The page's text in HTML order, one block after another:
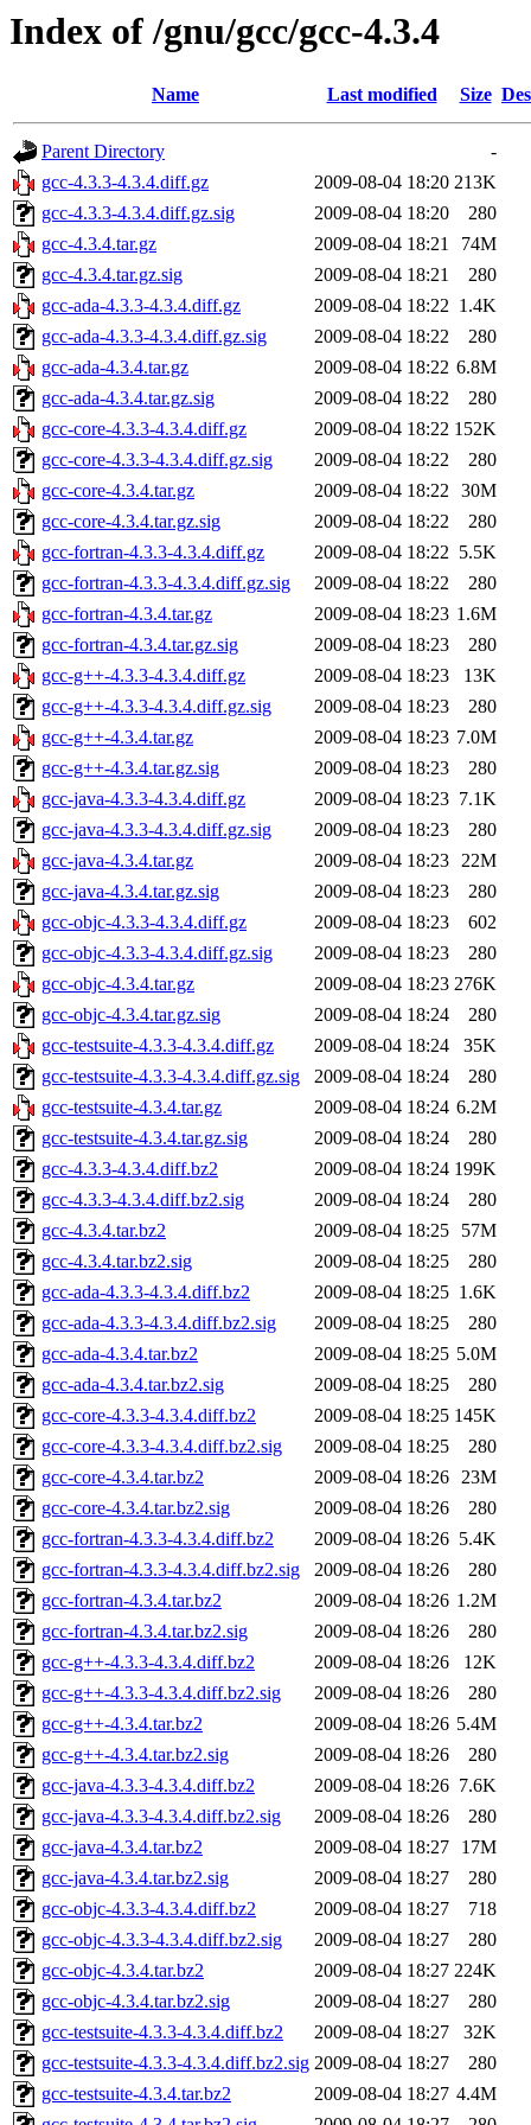
Index of /gnu/gcc/gcc-4.3.4
Name Last modified Size
Parent Directory
-
gcc-4.3.3-4.3.4.diff.gz
2009-08-04 18:20 213K
gcc-4.3.3-4.3.4.diff.gz.sig
2009-08-04 18:20
280
gcc-4.3.4.tar.gz
2009-08-04 18:21
74M
gcc-4.3.4.tar.gz.sig
2009-08-04 18:21
280
gcc-ada-4.3.3-4.3.4.diff.gz
2009-08-04 18:22 1.4K
gcc-ada-4.3.3-4.3.4.diff.gz.sig
2009-08-04 18:22
280
gcc-ada-4.3.4.tar.gz
2009-08-04 18:22 6.8M
gcc-ada-4.3.4.tar.gz.sig
2009-08-04 18:22
280
gcc-core-4.3.3-4.3.4.diff.gz
2009-08-04 18:22 152K
gcc-core-4.3.3-4.3.4.diff.gz.sig
2009-08-04 18:22
280
gcc-core-4.3.4.tar.gz
2009-08-04 18:22 30M
gcc-core-4.3.4.tar.gz.sig
2009-08-04 18:22
280
gcc-fortran-4.3.3-4.3.4.diff.gz
2009-08-04 18:22 5.5K
gcc-fortran-4.3.3-4.3.4.diff.gz.sig
2009-08-04 18:22
280
gcc-fortran-4.3.4.tar.gz
2009-08-04 18:23 1.6M
gcc-fortran-4.3.4.tar.gz.sig
2009-08-04 18:23
280
gcc-g++-4.3.3-4.3.4.diff.gz
2009-08-04 18:23
13K
gcc-g++-4.3.3-4.3.4.diff.gz.sig
2009-08-04 18:23
280
gcc-g++-4.3.4.tar.gz
2009-08-04 18:23 7.0M
gcc-g++-4.3.4.tar.gz.sig
2009-08-04 18:23
280
gcc-java-4.3.3-4.3.4.diff.gz
2009-08-04 18:23 7.1K
gcc-java-4.3.3-4.3.4.diff.gz.sig
2009-08-04 18:23
280
gcc-java-4.3.4.tar.gz
2009-08-04 18:23 22M
gcc-java-4.3.4.tar.gz.sig
2009-08-04 18:23
280
gcc-objc-4.3.3-4.3.4.diff.gz
2009-08-04 18:23
602
gcc-objc-4.3.3-4.3.4.diff.gz.sig
2009-08-04 18:23
280
gcc-objc-4.3.4.tar.gz
2009-08-04 18:23 276K
gcc-objc-4.3.4.tar.gz.sig
2009-08-04 18:24
280
gcc-testsuite-4.3.3-4.3.4.diff.gz
2009-08-04 18:24
35K
gcc-testsuite-4.3.3-4.3.4.diff.gz.sig
2009-08-04 18:24
280
gcc-testsuite-4.3.4.tar.gz
2009-08-04 18:24 6.2M
gcc-testsuite-4.3.4.tar.gz.sig
2009-08-04 18:24
280
gcc-4.3.3-4.3.4.diff.bz2
2009-08-04 18:24 199K
gcc-4.3.3-4.3.4.diff.bz2.sig
2009-08-04 18:24
280
gcc-4.3.4.tar.bz2
2009-08-04 18:25
57M
gcc-4.3.4.tar.bz2.sig
2009-08-04 18:25
280
gcc-ada-4.3.3-4.3.4.diff.bz2
2009-08-04 18:25 1.6K
gcc-ada-4.3.3-4.3.4.diff.bz2.sig
2009-08-04 18:25
280
gcc-ada-4.3.4.tar.bz2
2009-08-04 18:25 5.0M
gcc-ada-4.3.4.tar.bz2.sig
2009-08-04 18:25
280
gcc-core-4.3.3-4.3.4.diff.bz2
2009-08-04 18:25 145K
gcc-core-4.3.3-4.3.4.diff.bz2.sig
2009-08-04 18:25
280
gcc-core-4.3.4.tar.bz2
2009-08-04 18:26 23M
gcc-core-4.3.4.tar.bz2.sig
2009-08-04 18:26
280
gcc-fortran-4.3.3-4.3.4.diff.bz2
2009-08-04 18:26 5.4K
gcc-fortran-4.3.3-4.3.4.diff.bz2.sig
2009-08-04 18:26
280
gcc-fortran-4.3.4.tar.bz2
2009-08-04 18:26 1.2M
gcc-fortran-4.3.4.tar.bz2.sig
2009-08-04 18:26
280
gcc-g++-4.3.3-4.3.4.diff.bz2
2009-08-04 18:26
12K
gcc-g++-4.3.3-4.3.4.diff.bz2.sig
2009-08-04 18:26
280
gcc-g++-4.3.4.tar.bz2
2009-08-04 18:26 5.4M
gcc-g++-4.3.4.tar.bz2.sig
2009-08-04 18:26
280
gcc-java-4.3.3-4.3.4.diff.bz2
2009-08-04 18:26 7.6K
gcc-java-4.3.3-4.3.4.diff.bz2.sig
2009-08-04 18:26
280
gcc-java-4.3.4.tar.bz2
2009-08-04 18:27
17M
gcc-java-4.3.4.tar.bz2.sig
2009-08-04 18:27
280
gcc-objc-4.3.3-4.3.4.diff.bz2
2009-08-04 18:27
718
gcc-objc-4.3.3-4.3.4.diff.bz2.sig
2009-08-04 18:27
280
gcc-objc-4.3.4.tar.bz2
2009-08-04 18:27 224K
gcc-objc-4.3.4.tar.bz2.sig
2009-08-04 18:27
280
gcc-testsuite-4.3.3-4.3.4.diff.bz2
2009-08-04 18:27
32K
gcc-testsuite-4.3.3-4.3.4.diff.bz2.sig 2009-08-04 18:27
280
gcc-testsuite-4.3.4.tar.bz2
2009-08-04 18:27 4.4M